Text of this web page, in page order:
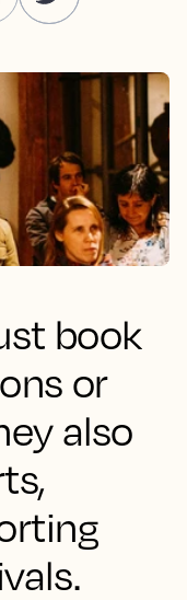
book
or
also